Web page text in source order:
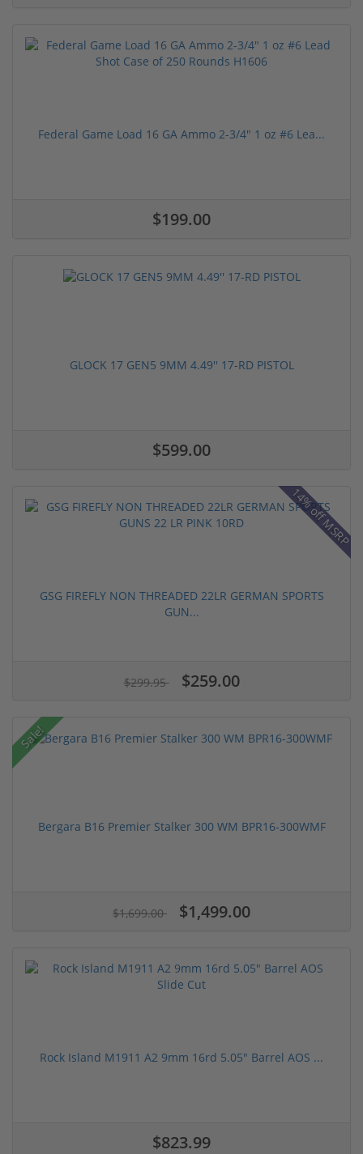
Federal Game Load 16 GA Ammo 2-3/4" 1 oz #6 Lea...
$199.00
GLOCK 17 GEN5 9MM 4.49'' 17-RD PISTOL
$599.00
14% off MSRP
GSG FIREFLY NON THREADED 22LR GERMAN SPORTS
GUN...
$299.95 $259.00
Sale!
Bergara B16 Premier Stalker 300 WM BPR16-300WMF
$1,699.00 $1,499.00
Rock Island M1911 A2 9mm 16rd 5.05" Barrel AOS ...
$823.99